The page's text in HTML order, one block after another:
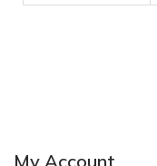
My Account